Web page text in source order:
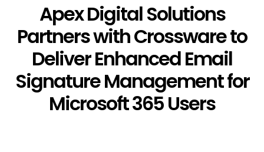
Apex Digital Solutions
Partners with Crossware to
Deliver Enhanced Email
Signature Management for
Microsoft 365 Users